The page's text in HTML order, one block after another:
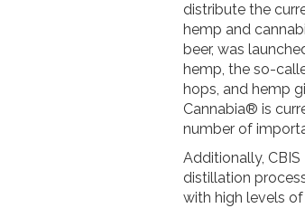
distribute the
hemp and
beer, was
hemp, the so-
hops, and hemp
Cannabia® is
number of
Additionally,
distillation
with high levels